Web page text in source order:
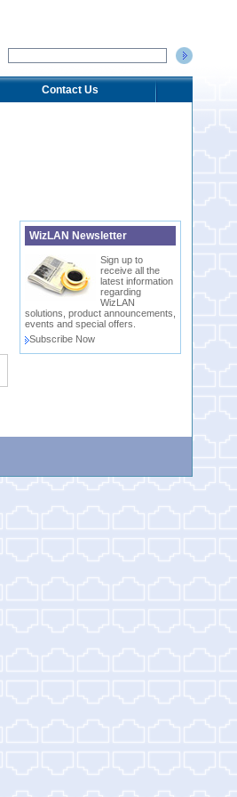
Contact Us
WizLAN Newsletter
Sign up to
receive all the
latest information
regarding
WizLAN
solutions, product announcements,
events and special offers.
Subscribe Now